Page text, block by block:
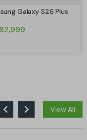
Galaxy S26 Plus
View All